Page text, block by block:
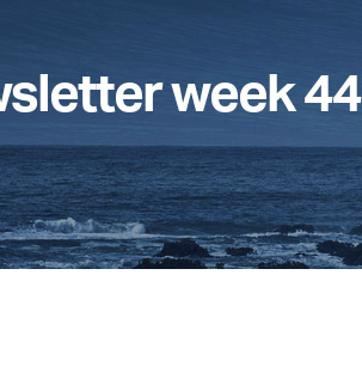
week 44